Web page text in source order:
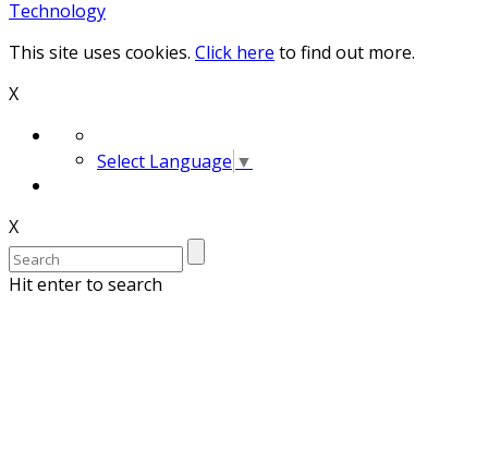
Technology
This site uses cookies. Click here to find out more.
X
Select Language ▼
X
Hit enter to search